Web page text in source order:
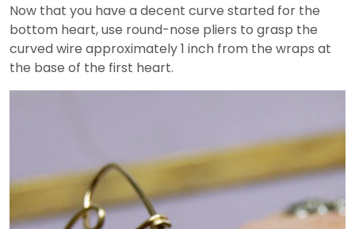
Now that you have a decent curve started for the
bottom heart, use round-nose pliers to grasp the
curved wire approximately 1 inch from the wraps at
the base of the first heart.